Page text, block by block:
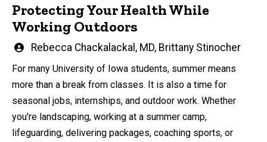
Protecting Your Health While
Working Outdoors
Written
Rebecca Chackalackal, MD, Brittany Stinocher
For many University of Iowa students, summer means
more than a break from classes. It is also a time for
seasonal jobs, internships, and outdoor work. Whether
you're landscaping, working at a summer camp,
lifeguarding, delivering packages, coaching sports, or